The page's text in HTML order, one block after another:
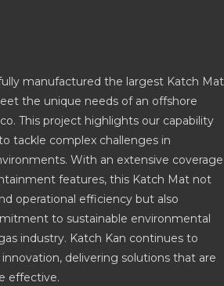
manufactured the largest Katch Mat
the unique needs of an offshore
This project highlights our capability
tackle complex challenges in
With an extensive coverage
features, this Katch Mat not
operational efficiency but also
to sustainable environmental
industry. Katch Kan continues to
delivering solutions that are
effective.